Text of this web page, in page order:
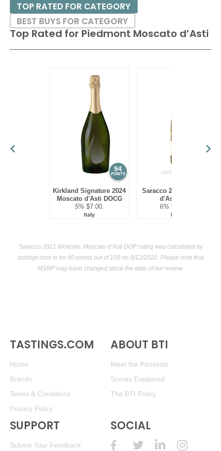
Top Rated for Piedmont Moscato d’Asti
94
POINTS
Kirkland Signature 2024
Moscato d'Asti DOCG
5% $7.00.
Italy
Saracco 2023 Moscato
d'Asti DOP
6% $18.00.
Italy
TOP RATED FOR CATEGORY
BEST BUYS FOR CATEGORY
Saracco 2021 Moscato, Moscato d’Asti DOP rating was calculated by
tastings.com to be 90 points out of 100on 9/12/2022. Please note that
MSRP may have changed since the date of our review.
TASTINGS.COM
Home
Brands
Terms & Conditions
Privacy Policy
ABOUT BTI
Meet the Panelists
Scores Explained
The BTI Policy
SUPPORT
Submit Your Feedback
SOCIAL